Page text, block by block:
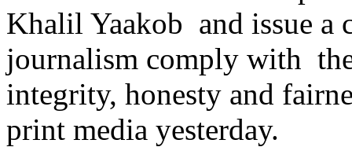
Khalil Yaakob and issue a
journalism comply with
integrity, honesty and
print media yesterday.